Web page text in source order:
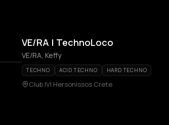
VE/RA | TechnoLoco
VE/RA, Keffy
TECHNO ACID TECHNO HARD TECHNO
Club IVI Hersonissos Crete